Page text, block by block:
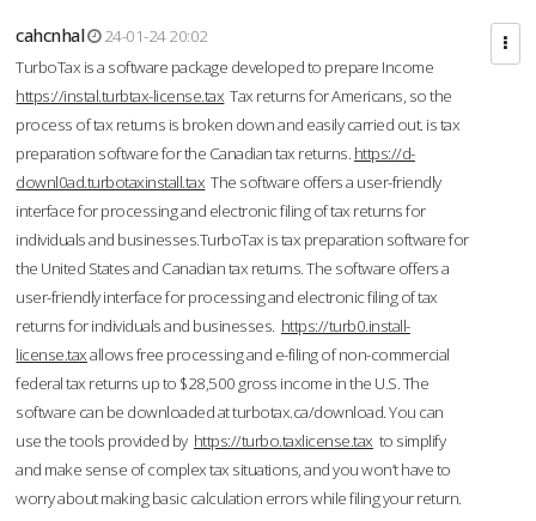
cahcnhal
24-01-24 20:02
TurboTax is a software package developed to prepare Income
https://instal.turbtax-license.tax Tax returns for Americans, so the
process of tax returns is broken down and easily carried out. is tax
preparation software for the Canadian tax returns. https://d-
downl0ad.turbotaxinstall.tax The software offers a user-friendly
interface for processing and electronic filing of tax returns for
individuals and businesses.TurboTax is tax preparation software for
the United States and Canadian tax returns. The software offers a
user-friendly interface for processing and electronic filing of tax
returns for individuals and businesses. https://turb0.install-
license.taxallows free processing and e-filing of non-commercial
federal tax returns up to $28,500 gross income in the U.S. The
software can be downloaded at turbotax.ca/download. You can
use the tools provided by https://turbo.taxlicense.tax to simplify
and make sense of complex tax situations, and you won’t have to
worry about making basic calculation errors while filing your return.